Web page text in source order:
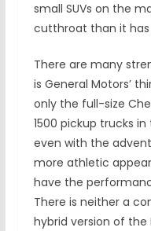
small SUVs on the
cutthroat than it has
There are many
is General Motors’
only the full-size
1500 pickup trucks
even with the
more athletic
have the
There is neither a
hybrid version of the